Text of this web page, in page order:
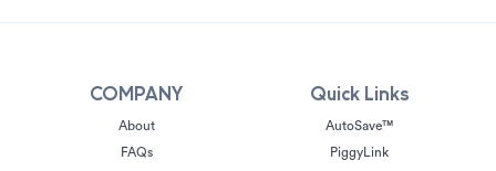
COMPANY
About
FAQs
Quick Links
AutoSave™
PiggyLink